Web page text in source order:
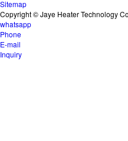
Sitemap
Copyright © Jaye Heater Technology
whatsapp
Phone
E-mail
Inquiry